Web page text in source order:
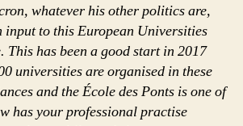
whatever his other politics are,
input to this European Universities
has been a good start in 2017
universities are organised in these
and the École des Ponts is one of
has your professional practise